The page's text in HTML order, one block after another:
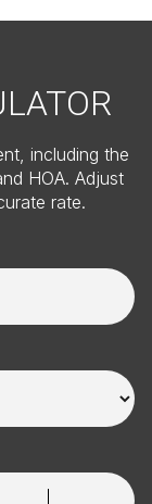
including the
HOA. Adjust
rate.